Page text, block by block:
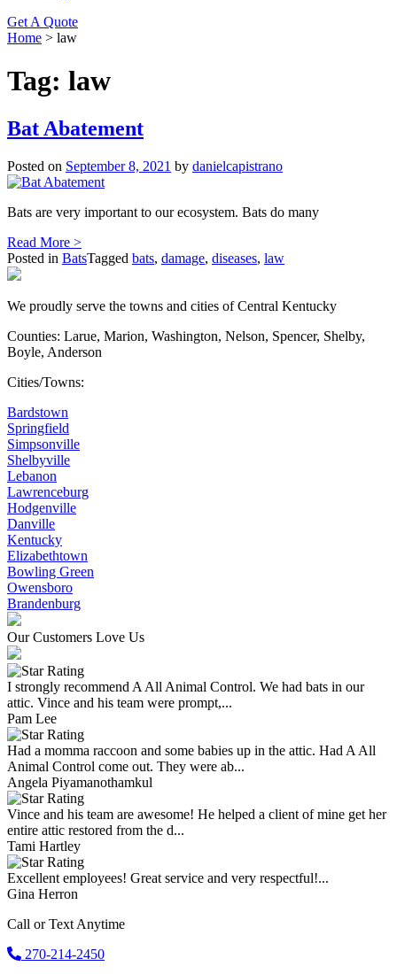
Get A Quote
Home > law
Tag: law
Bat Abatement
Posted on September 8, 2021 by danielcapistrano
Bats are very important to our ecosystem. Bats do many
Read More >
Posted in BatsTagged bats, damage, diseases, law
We proudly serve the towns and cities of Central Kentucky
Counties: Larue, Marion, Washington, Nelson, Spencer, Shelby,
Boyle, Anderson
Cities/Towns:
Bardstown
Springfield
Simpsonville
Shelbyville
Lebanon
Lawrenceburg
Hodgenville
Danville
Kentucky
Elizabethtown
Bowling Green
Owensboro
Brandenburg
Our Customers Love Us
I strongly recommend A All Animal Control. We had bats in our
attic. Vince and his team were prompt,...
Pam Lee
Had a momma raccoon and some babies up in the attic. Had A All
Animal Control come out. They were ab...
Angela Piyamanothamkul
Vince and his team are awesome! He helped a client of mine get her
entire attic restored from the d...
Tami Hartley
Excellent employees! Great service and very respectful!...
Gina Herron
Call or Text Anytime
270-214-2450